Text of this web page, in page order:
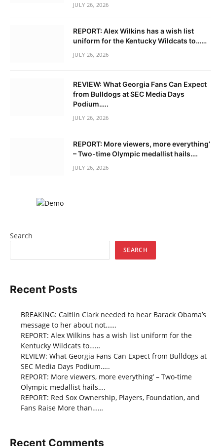
JULY 26, 2026
REPORT: Alex Wilkins has a wish list
uniform for the Kentucky Wildcats to……
JULY 26, 2026
REVIEW: What Georgia Fans Can Expect
from Bulldogs at SEC Media Days
Podium…..
JULY 26, 2026
REPORT: More viewers, more everything’
– Two-time Olympic medallist hails….
JULY 26, 2026
Search
SEARCH
Recent Posts
BREAKING: Caitlin Clark needed to hear Barack Obama’s
message to her about not……
REPORT: Alex Wilkins has a wish list uniform for the
Kentucky Wildcats to……
REVIEW: What Georgia Fans Can Expect from Bulldogs at
SEC Media Days Podium…..
REPORT: More viewers, more everything’ – Two-time
Olympic medallist hails….
REPORT: Red Sox Ownership, Players, Foundation, and
Fans Raise More than……
Recent Comments